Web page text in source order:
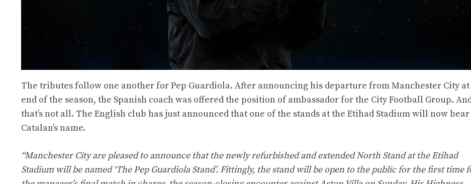
The tributes follow one another for Pep Guardiola. After announcing his departure from Manchester City at
end of the season, the Spanish coach was offered the position of ambassador for the City Football Group.
that’s not all. The English club has just announced that one of the stands at the Etihad Stadium will now
Catalan’s name.
“Manchester City are pleased to announce that the newly refurbished and extended North Stand at the Etihad
Stadium will be named ‘The Pep Guardiola Stand’. Fittingly, the stand will be open to the public for the first time